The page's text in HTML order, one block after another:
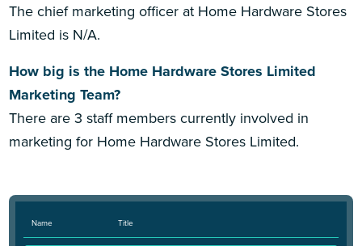
The chief marketing officer at Home Hardware Stores
Limited is N/A.
How big is the Home Hardware Stores Limited
Marketing Team?
There are 3 staff members currently involved in
marketing for Home Hardware Stores Limited.
Name Title